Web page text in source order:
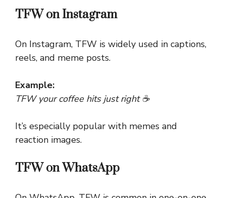
TFW on Instagram
On Instagram, TFW is widely used in captions,
reels, and meme posts.
Example:
TFW your coffee hits just right ☕
It’s especially popular with memes and
reaction images.
TFW on WhatsApp